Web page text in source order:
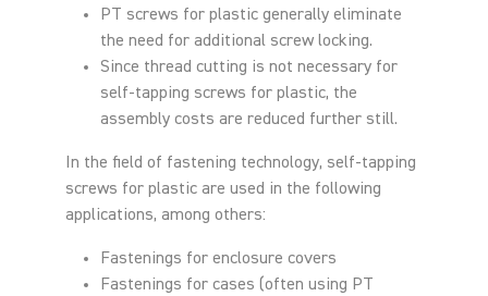
PT screws for plastic generally eliminate
the need for additional screw locking.
Since thread cutting is not necessary for
self-tapping screws for plastic, the
assembly costs are reduced further still.
In the field of fastening technology, self-tapping
screws for plastic are used in the following
applications, among others:
Fastenings for enclosure covers
Fastenings for cases (often using PT